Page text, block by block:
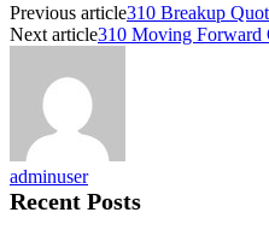
Previous article310 Breakup
Next article310 Moving Forward
adminuser
Recent Posts